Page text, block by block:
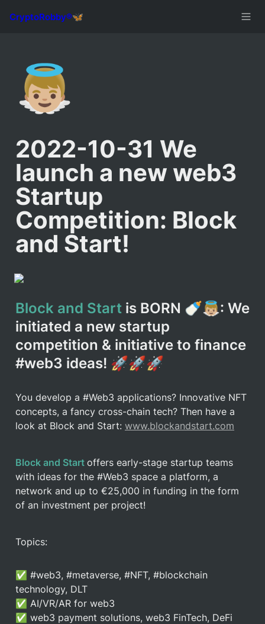
👼🏼
2022-10-31 We
launch a new web3
Startup
Competition: Block
and Start!
Block and Start is BORN 🍼👼🏼: We
initiated a new startup
competition & initiative to finance
#web3 ideas! 🚀🚀🚀
You develop a #Web3 applications? Innovative NFT
concepts, a fancy cross-chain tech? Then have a
look at Block and Start: www.blockandstart.com
Block and Start offers early-stage startup teams
with ideas for the #Web3 space a platform, a
network and up to €25,000 in funding in the form
of an investment per project!
Topics:
✅ #web3, #metaverse, #NFT, #blockchain
technology, DLT
✅ AI/VR/AR for web3
✅ web3 payment solutions, web3 FinTech, DeFi